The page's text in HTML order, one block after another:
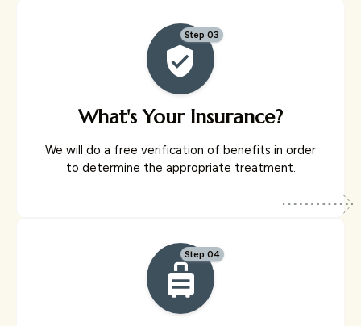
What's Your Insurance?
We will do a free verification of benefits in order
to determine the appropriate treatment.
Step 03
Step 04